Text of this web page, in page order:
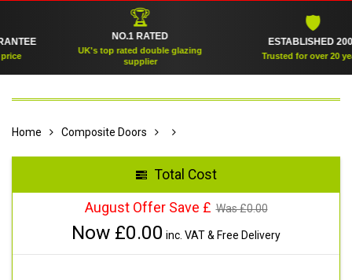
🏆
NO.1 RATED
UK's top rated double glazing
supplier
ESTABLISHED 2005
Trusted for over 20 years
Home Composite Doors
Total Cost
August Offer Save £ Was £0.00
Now £0.00 inc. VAT & Free Delivery